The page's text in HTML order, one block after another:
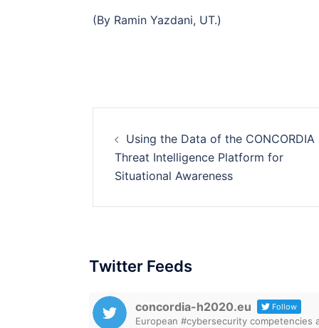
(By Ramin Yazdani, UT.)
navigation
Using the Data of the CONCORDIA
Threat Intelligence Platform for
Situational Awareness
Twitter Feeds
concordia-h2020.eu Follow
European #cybersecurity